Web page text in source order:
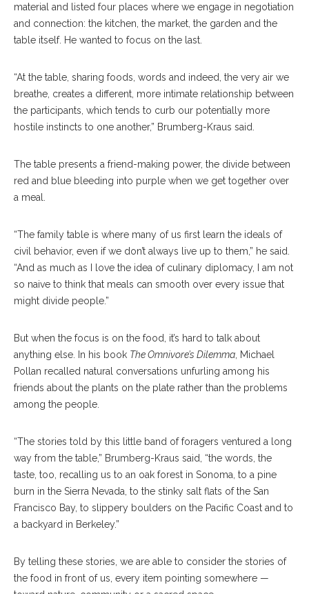
material and listed four places where we engage in negotiation
and connection: the kitchen, the market, the garden and the
table itself. He wanted to focus on the last.
“At the table, sharing foods, words and indeed, the very air we
breathe, creates a different, more intimate relationship between
the participants, which tends to curb our potentially more
hostile instincts to one another,” Brumberg-Kraus said.
The table presents a friend-making power, the divide between
red and blue bleeding into purple when we get together over
a meal.
“The family table is where many of us first learn the ideals of
civil behavior, even if we don’t always live up to them,” he said.
“And as much as I love the idea of culinary diplomacy, I am not
so naive to think that meals can smooth over every issue that
might divide people.”
But when the focus is on the food, it’s hard to talk about
anything else. In his book The Omnivore’s Dilemma , Michael
Pollan recalled natural conversations unfurling among his
friends about the plants on the plate rather than the problems
among the people.
“The stories told by this little band of foragers ventured a long
way from the table,” Brumberg-Kraus said, “the words, the
taste, too, recalling us to an oak forest in Sonoma, to a pine
burn in the Sierra Nevada, to the stinky salt flats of the San
Francisco Bay, to slippery boulders on the Pacific Coast and to
a backyard in Berkeley.”
By telling these stories, we are able to consider the stories of
the food in front of us, every item pointing somewhere —